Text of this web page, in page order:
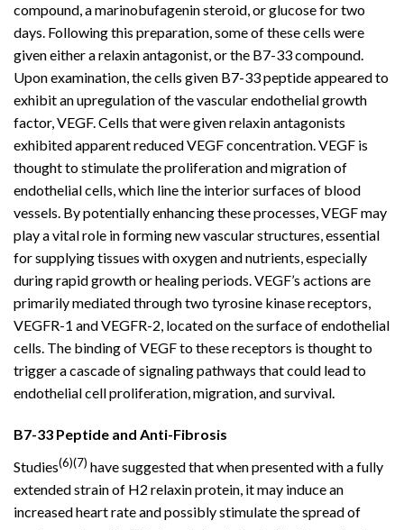
compound, a marinobufagenin steroid, or glucose for two
days. Following this preparation, some of these cells were
given either a relaxin antagonist, or the B7-33 compound.
Upon examination, the cells given B7-33 peptide appeared to
exhibit an upregulation of the vascular endothelial growth
factor, VEGF. Cells that were given relaxin antagonists
exhibited apparent reduced VEGF concentration. VEGF is
thought to stimulate the proliferation and migration of
endothelial cells, which line the interior surfaces of blood
vessels. By potentially enhancing these processes, VEGF may
play a vital role in forming new vascular structures, essential
for supplying tissues with oxygen and nutrients, especially
during rapid growth or healing periods. VEGF’s actions are
primarily mediated through two tyrosine kinase receptors,
VEGFR-1 and VEGFR-2, located on the surface of endothelial
cells. The binding of VEGF to these receptors is thought to
trigger a cascade of signaling pathways that could lead to
endothelial cell proliferation, migration, and survival.
B7-33 Peptide and Anti-Fibrosis
Studies(6)(7) have suggested that when presented with a fully
extended strain of H2 relaxin protein, it may induce an
increased heart rate and possibly stimulate the spread of